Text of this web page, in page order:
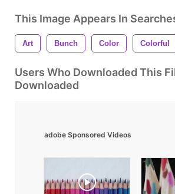
This Image Appears In
Art Bunch Color Colorful
Users Who Downloaded This
Downloaded
adobe Sponsored Videos